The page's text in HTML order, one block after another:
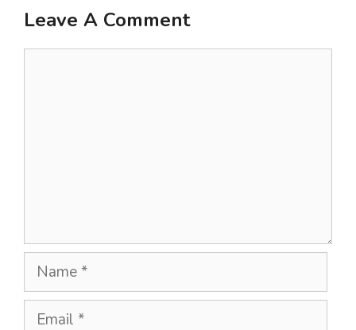
Leave A Comment
Name
Email